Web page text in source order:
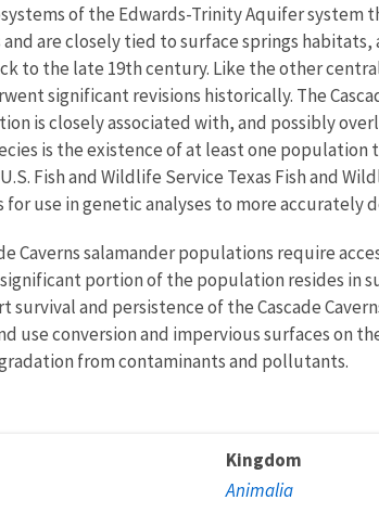
of the Edwards-Trinity Aquifer system
are closely tied to surface springs
to the late 19th century. Like the other
significant revisions historically. The
is closely associated with, and possibly
is the existence of at least one population
Fish and Wildlife Service Texas Fish and
use in genetic analyses to more accurately
Caverns salamander populations require
portion of the population resides
and persistence of the Cascade
use conversion and impervious surfaces on
from contaminants and pollutants.
Kingdom
Animalia